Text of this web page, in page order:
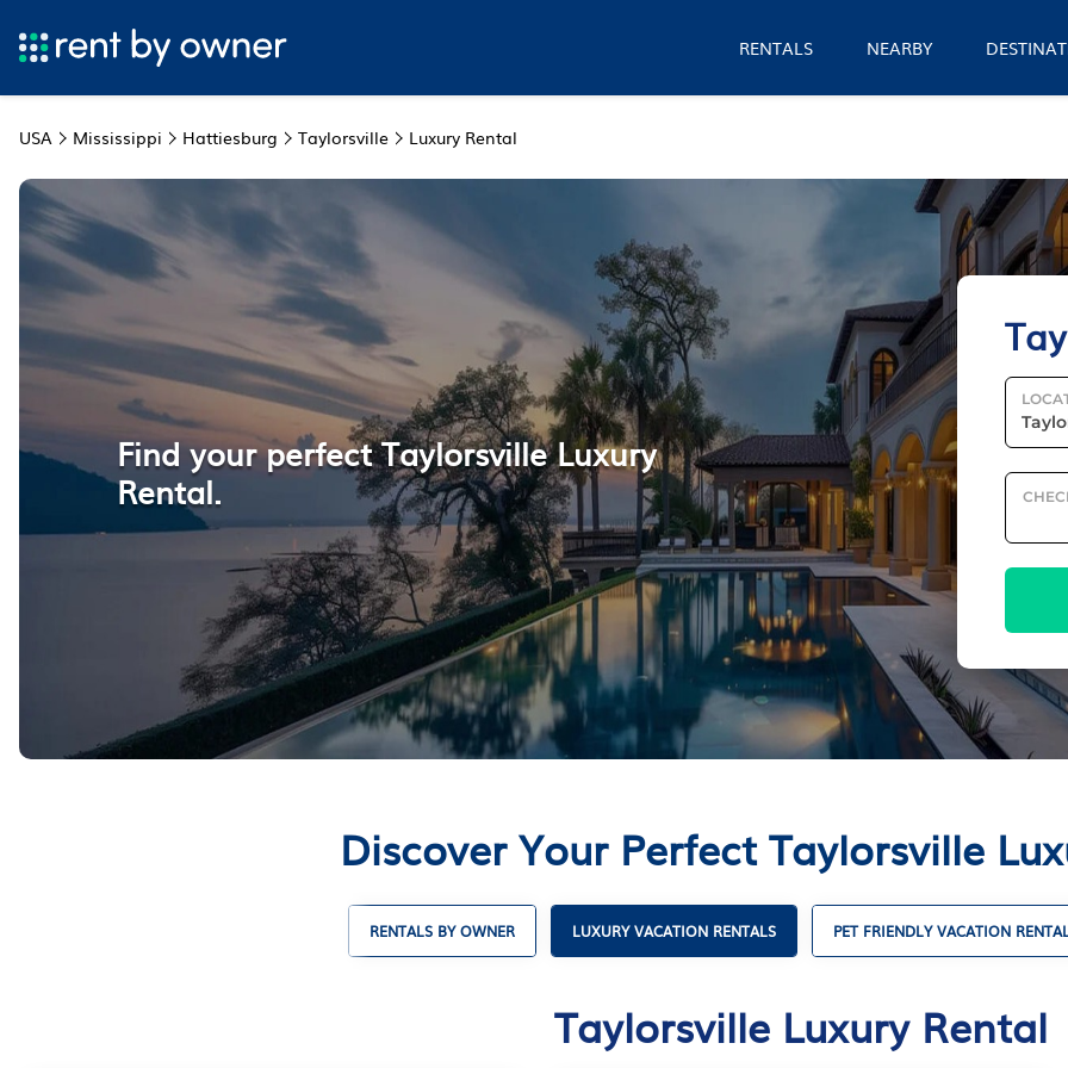
RENTALS NEARBY
USA Mississippi Hattiesburg Taylorsville Luxury Rental
Find your perfect Taylorsville Luxury
Rental.
Discover Your Perfect Taylorsville
RENTALS BY OWNER LUXURY VACATION RENTALS PET FRIENDLY VACATION
Taylorsville Luxury Rental